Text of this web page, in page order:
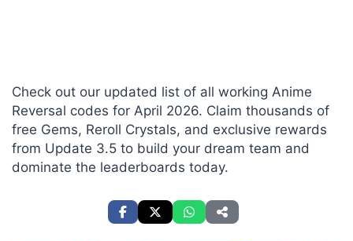
Check out our updated list of all working Anime
Reversal codes for April 2026. Claim thousands of
free Gems, Reroll Crystals, and exclusive rewards
from Update 3.5 to build your dream team and
dominate the leaderboards today.